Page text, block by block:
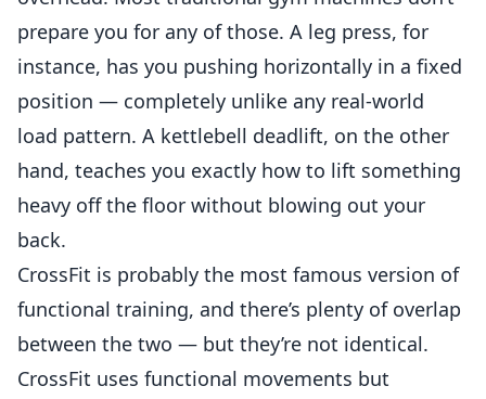
prepare you for any of those. A leg press, for
instance, has you pushing horizontally in a fixed
position — completely unlike any real-world
load pattern. A kettlebell deadlift, on the other
hand, teaches you exactly how to lift something
heavy off the floor without blowing out your
back.
CrossFit is probably the most famous version of
functional training, and there’s plenty of overlap
between the two — but they’re not identical.
CrossFit uses functional movements but